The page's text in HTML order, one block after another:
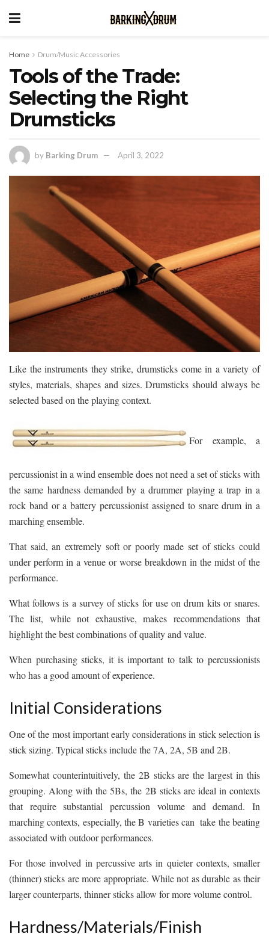
Home Drum/Music Accessories
Tools of the Trade:
Selecting the Right
Drumsticks
by Barking Drum April 3, 2022
Like the instruments they strike, drumsticks come in a variety of
styles, materials, shapes and sizes. Drumsticks should always be
selected based on the playing context.
For example, a
percussionist in a wind ensemble does not need a set of sticks with
the same hardness demanded by a drummer playing a trap in a
rock band or a battery percussionist assigned to snare drum in a
marching ensemble.
That said, an extremely soft or poorly made set of sticks could
under perform in a venue or worse breakdown in the midst of the
performance.
What follows is a survey of sticks for use on drum kits or snares.
The list, while not exhaustive, makes recommendations that
highlight the best combinations of quality and value.
When purchasing sticks, it is important to talk to percussionists
who has a good amount of experience.
Initial Considerations
One of the most important early considerations in stick selection is
stick sizing. Typical sticks include the 7A, 2A, 5B and 2B.
Somewhat counterintuitively, the 2B sticks are the largest in this
grouping. Along with the 5Bs, the 2B sticks are ideal in contexts
that require substantial percussion volume and demand. In
marching contexts, especially, the B varieties can take the beating
associated with outdoor performances.
For those involved in percussive arts in quieter contexts, smaller
(thinner) sticks are more appropriate. While not as durable as their
larger counterparts, thinner sticks allow for more volume control.
Hardness/Materials/Finish